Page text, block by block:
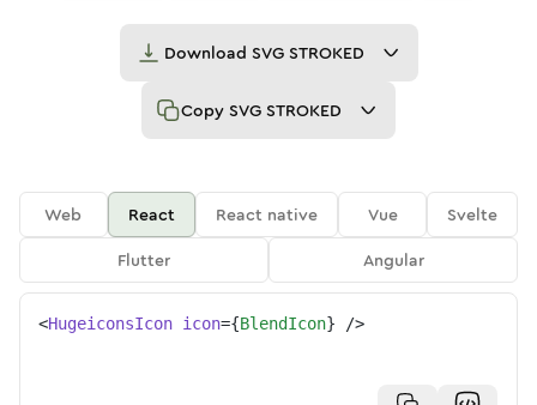
Download SVG STROKED
Copy SVG STROKED
Web React React native Vue
Svelte
Flutter
Angular
<HugeiconsIcon icon={BlendIcon} />